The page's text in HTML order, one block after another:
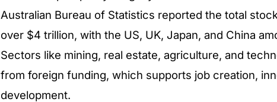
Australian Bureau of Statistics reported the total
over $4 trillion, with the US, UK, Japan, and China
Sectors like mining, real estate, agriculture, and
from foreign funding, which supports job creation,
development.